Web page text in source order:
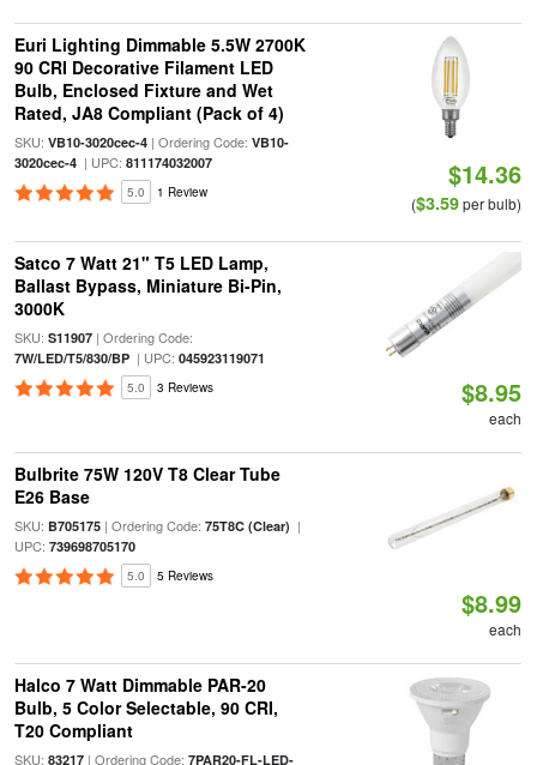
Euri Lighting Dimmable 5.5W 2700K
90 CRI Decorative Filament LED
Bulb, Enclosed Fixture and Wet
Rated, JA8 Compliant (Pack of 4)
SKU: VB10-3020cec-4| Ordering Code: VB10-
3020cec-4| UPC: 811174032007
5.0 1 Review
$14.36
($3.59per bulb)
Satco 7 Watt 21" T5 LED Lamp,
Ballast Bypass, Miniature Bi-Pin,
3000K
SKU: S11907| Ordering Code:
7W/LED/T5/830/BP| UPC: 045923119071
5.0 3 Reviews $8.95
each
Bulbrite 75W 120V T8 Clear Tube
E26 Base
SKU: B705175| Ordering Code: 75T8C (Clear) |
UPC: 739698705170
5.0 5 Reviews
$8.99
each
Halco 7 Watt Dimmable PAR-20
Bulb, 5 Color Selectable, 90 CRI,
T20 Compliant
SKU: 83217| Ordering Code: 7PAR20-FL-LED-